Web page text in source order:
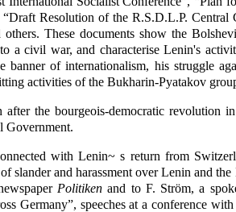
Resolution of the R.S.D.L.P.
These documents show the
a civil war, and characterise Lenin's
banner of internationalism, his struggle
activities of the Bukharin-Pyatakov
the bourgeois-democratic revolution
Government.
with Lenin~ s return from
slander and harassment over Lenin and
Politiken and to F. Ström, a
Germany”, speeches at a conference